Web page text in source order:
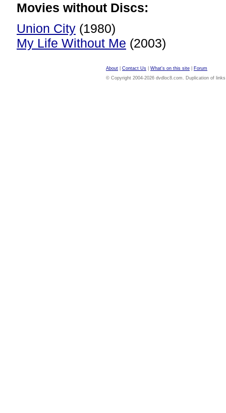
Movies without Discs:
Union City (1980)
My Life Without Me (2003)
About Contact Us What's on this site
Forum
© Copyright 2004-2026 dvdloc8.com. Duplication of